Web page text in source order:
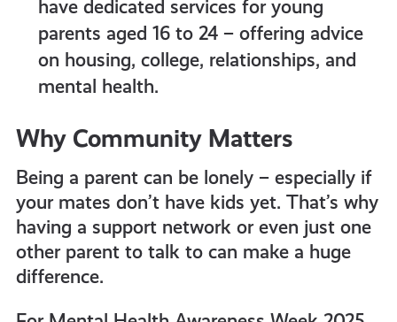
have dedicated services for young
parents aged 16 to 24 – offering advice
on housing, college, relationships, and
mental health.
Why Community Matters
Being a parent can be lonely – especially if
your mates don’t have kids yet. That’s why
having a support network or even just one
other parent to talk to can make a huge
difference.